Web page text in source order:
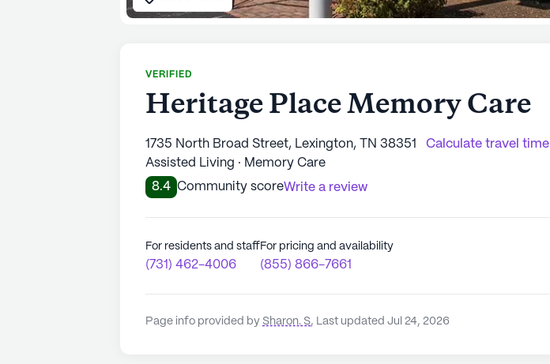
VERIFIED
Heritage Place Memory Care
1735 North Broad Street, Lexington, TN 38351
Calculate travel time
Assisted Living · Memory Care
8.4 Community scoreWrite a review
For residents and staff
(731) 462-4006
For pricing and availability
(855) 866-7661
Page info provided by Sharon. S, Last updated Jul 24, 2026